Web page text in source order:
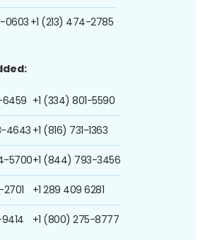
0603+1 (213) 474-2785
6459
4643
5700
+1 (334) 801-5590
+1 (816) 731-1363
+1 (844) 793-3456
+1 289 409 6281
+1 (800) 275-8777